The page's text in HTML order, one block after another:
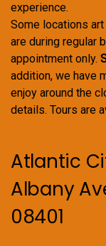
experience.
Some locations
are during regular
appointment only.
addition, we have
enjoy around the
details. Tours are
Atlantic
Albany
08401